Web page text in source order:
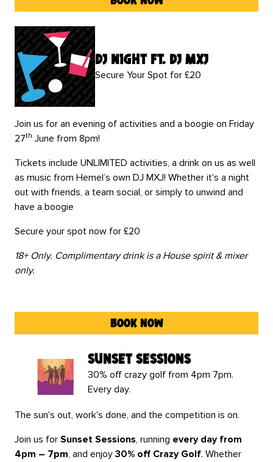
DJ Night Ft. DJ MXJ
Secure Your Spot for £20
Join us for an evening of activities and a boogie on Friday
27th June from 8pm!
Tickets include UNLIMITED activities, a drink on us as well
as music from Hemel’s own DJ MXJ! Whether it's a night
out with friends, a team social, or simply to unwind and
have a boogie
Secure your spot now for £20
18+ Only. Complimentary drink is a House spirit & mixer
only.
book now
sunset sessions
30% off crazy golf from 4pm 7pm.
Every day.
The sun's out, work's done, and the competition is on.
Join us for Sunset Sessions, running every day from
4pm – 7pm, and enjoy 30% off Crazy Golf. Whether